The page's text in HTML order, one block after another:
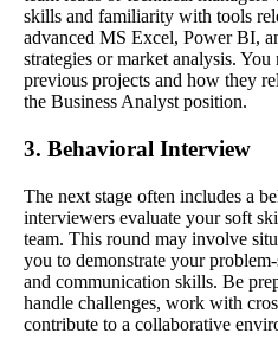
skills and familiarity with tools
advanced MS Excel, Power BI,
strategies or market analysis.
previous projects and how they
the Business Analyst position.
3. Behavioral Interview
The next stage often includes a
interviewers evaluate your soft
team. This round may involve
you to demonstrate your
and communication skills. Be
handle challenges, work with
contribute to a collaborative